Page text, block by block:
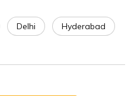
Delhi Hyderabad